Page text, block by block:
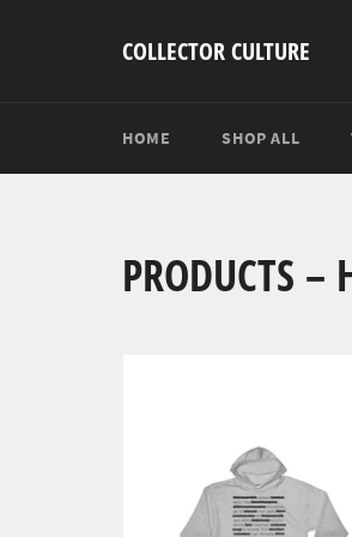
COLLECTOR CULTURE
HOME SHOP ALL
PRODUCTS –